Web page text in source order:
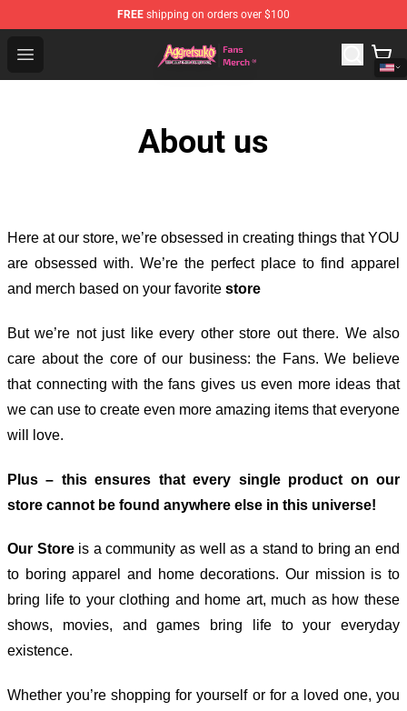
FREE shipping on orders over $100
Open menu
Aggretsuko Store - Official Aggretsuko Merchandise
About us
Here at our store, we’re obsessed in creating things that YOU
are obsessed with. We’re the perfect place to find apparel
and merch based on your favorite store
But we’re not just like every other store out there. We also
care about the core of our business: the Fans. We believe
that connecting with the fans gives us even more ideas that
we can use to create even more amazing items that everyone
will love.
Plus – this ensures that every single product on our
store cannot be found anywhere else in this universe!
Our Storeis a community as well as a stand to bring an end
to boring apparel and home decorations. Our mission is to
bring life to your clothing and home art, much as how these
shows, movies, and games bring life to your everyday
existence.
Whether you’re shopping for yourself or for a loved one, you